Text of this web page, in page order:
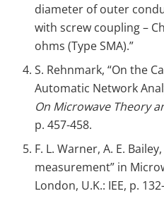
diameter of outer
with screw coupling –
ohms (Type SMA).”
S. Rehnmark, “On the
Automatic Network
On Microwave Theory
p. 457-458.
F. L. Warner, A. E.
measurement” in
London, U.K.: IEE, p.